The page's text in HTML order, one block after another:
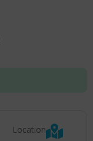
Location